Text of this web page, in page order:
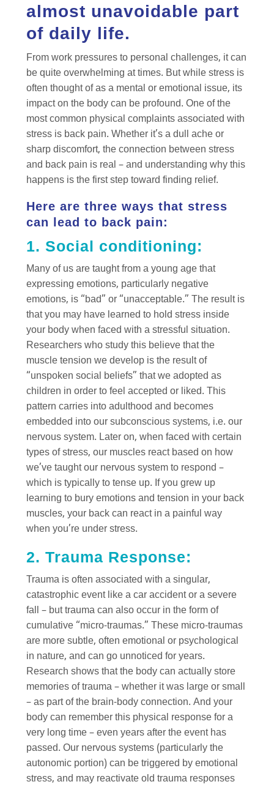
almost unavoidable part
of daily life.
From work pressures to personal challenges, it can
be quite overwhelming at times. But while stress is
often thought of as a mental or emotional issue, its
impact on the body can be profound. One of the
most common physical complaints associated with
stress is back pain. Whether it’s a dull ache or
sharp discomfort, the connection between stress
and back pain is real – and understanding why this
happens is the first step toward finding relief.
Here are three ways that stress
can lead to back pain:
1. Social conditioning:
Many of us are taught from a young age that
expressing emotions, particularly negative
emotions, is “bad” or “unacceptable.” The result is
that you may have learned to hold stress inside
your body when faced with a stressful situation.
Researchers who study this believe that the
muscle tension we develop is the result of
“unspoken social beliefs” that we adopted as
children in order to feel accepted or liked. This
pattern carries into adulthood and becomes
embedded into our subconscious systems, i.e. our
nervous system. Later on, when faced with certain
types of stress, our muscles react based on how
we’ve taught our nervous system to respond –
which is typically to tense up. If you grew up
learning to bury emotions and tension in your back
muscles, your back can react in a painful way
when you’re under stress.
2. Trauma Response:
Trauma is often associated with a singular,
catastrophic event like a car accident or a severe
fall – but trauma can also occur in the form of
cumulative “micro-traumas.” These micro-traumas
are more subtle, often emotional or psychological
in nature, and can go unnoticed for years.
Research shows that the body can actually store
memories of trauma – whether it was large or small
– as part of the brain-body connection. And your
body can remember this physical response for a
very long time – even years after the event has
passed. Our nervous systems (particularly the
autonomic portion) can be triggered by emotional
stress, and may reactivate old trauma responses